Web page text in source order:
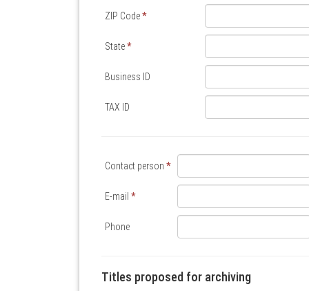
ZIP Code*
State*
Business ID
TAX ID
Contact person *
E-mail *
Phone
Titles proposed for archiving